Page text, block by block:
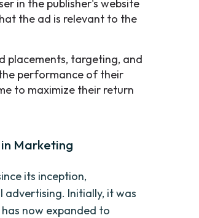
in the publisher's website
the ad is relevant to the
placements, targeting, and
performance of their
to maximize their return
Marketing
its inception,
Initially, it was
now expanded to